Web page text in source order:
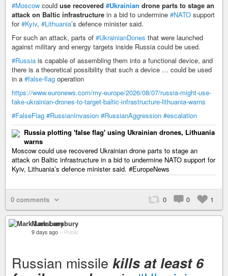
#Moscow could use recovered #Ukrainian drone parts to stage an
attack on Baltic infrastructure in a bid to undermine #NATO support
for#Kyiv, #Lithuania’s defence minister said.
For such an attack, parts of #UkrainianDones that were launched
against military and energy targets inside Russia could be used.
#Russia is capable of assembling them into a functional device, and
there is a theoretical possibility that such a device … could be used
in a #false-flag operation
https://www.euronews.com/my-europe/2026/08/07/russia-might-use-
fake-ukrainian-drones-to-target-baltic-infrastructure-lithuania-warns
#FalseFlag #RussianInvasion #RussianAggression #escalation
Russia plotting 'false flag' using Ukrainian drones, Lithuania
warns
Moscow could use recovered Ukrainian drone parts to stage an
attack on Baltic infrastructure in a bid to undermine NATO support for
Kyiv, Lithuania’s defence minister said. #EuropeNews
0 comments 0 0 1
Mark Lansbury
9 days ago – Public
Russian missile kills at least 6